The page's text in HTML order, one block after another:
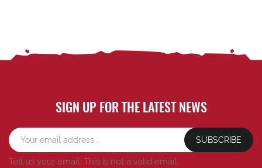
SIGN UP FOR THE LATEST NEWS
SUBSCRIBE
Tell us your email. This is not a valid email.